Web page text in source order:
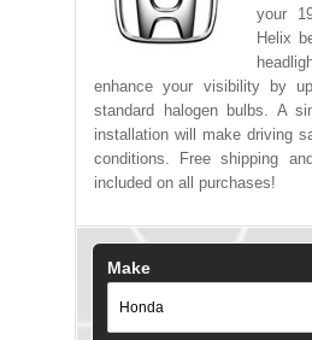
your
Helix
enhance your visibility by
standard halogen bulbs. A
installation will make driving
conditions. Free shipping
included on all purchases!
Make